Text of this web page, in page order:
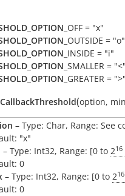
_OFF = "x"
_OUTSIDE = "o"
_INSIDE = "i"
_SMALLER =
_GREATER =
(option,
– Type: Char, Range: See
"x"
– Type: Int32, Range: [0 to 216
0
– Type: Int32, Range: [0 to 216
0